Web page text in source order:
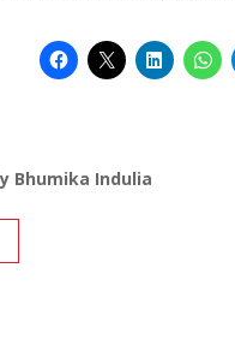
Bhumika Indulia